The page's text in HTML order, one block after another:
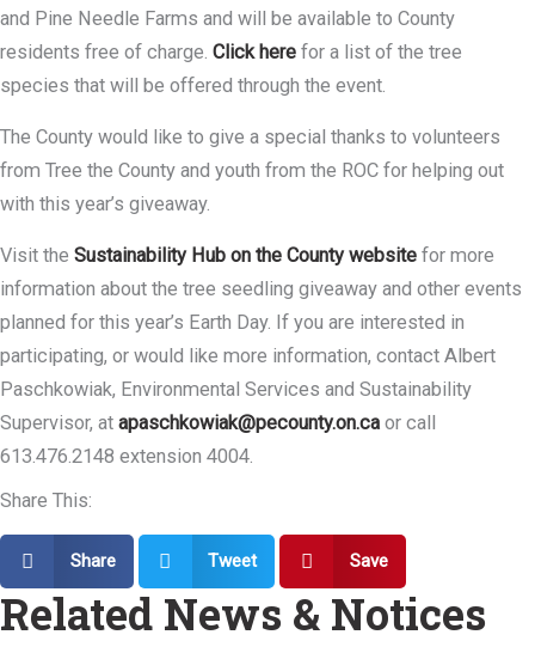
and Pine Needle Farms and will be available to County
residents free of charge. Click here for a list of the tree
species that will be offered through the event.
The County would like to give a special thanks to volunteers
from Tree the County and youth from the ROC for helping out
with this year’s giveaway.
Visit the Sustainability Hub on the County website for more
information about the tree seedling giveaway and other events
planned for this year’s Earth Day. If you are interested in
participating, or would like more information, contact Albert
Paschkowiak, Environmental Services and Sustainability
Supervisor, at apaschkowiak@pecounty.on.ca or call
613.476.2148 extension 4004.
Share This:
Share Tweet Save
Related News & Notices